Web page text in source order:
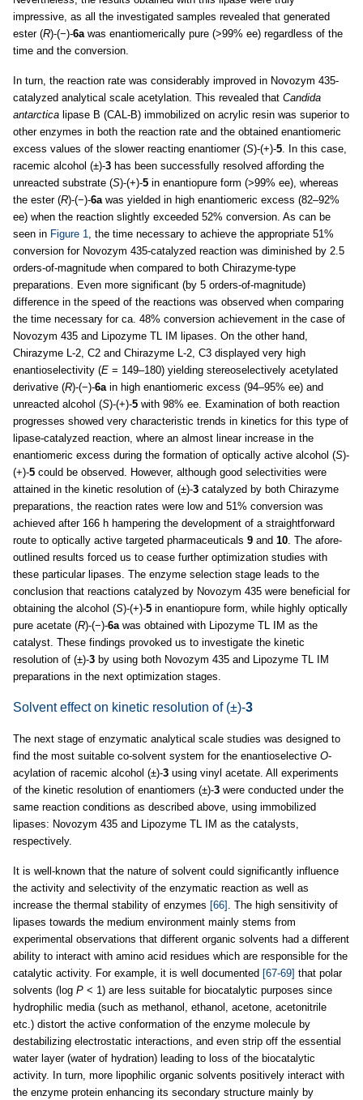
impressive, as all the investigated samples revealed that generated
ester (R)-(−)-6a was enantiomerically pure (>99% ee) regardless of the
time and the conversion.
In turn, the reaction rate was considerably improved in Novozym 435-
catalyzed analytical scale acetylation. This revealed that Candida
antarctica lipase B (CAL-B) immobilized on acrylic resin was superior to
other enzymes in both the reaction rate and the obtained enantiomeric
excess values of the slower reacting enantiomer (S)-(+)-5 . In this case,
racemic alcohol (±)-3 has been successfully resolved affording the
unreacted substrate (S)-(+)-5 in enantiopure form (>99% ee), whereas
the ester (R)-(−)-6a was yielded in high enantiomeric excess (82–92%
ee) when the reaction slightly exceeded 52% conversion. As can be
seen in Figure 1
, the time necessary to achieve the appropriate 51%
conversion for Novozym 435-catalyzed reaction was diminished by 2.5
orders-of-magnitude when compared to both Chirazyme-type
preparations. Even more significant (by 5 orders-of-magnitude)
difference in the speed of the reactions was observed when comparing
the time necessary for ca. 48% conversion achievement in the case of
Novozym 435 and Lipozyme TL IM lipases. On the other hand,
Chirazyme L-2, C2 and Chirazyme L-2, C3 displayed very high
enantioselectivity (E = 149–180) yielding stereoselectively acetylated
derivative (R)-(−)-6a in high enantiomeric excess (94–95% ee) and
unreacted alcohol (S)-(+)-5 with 98% ee. Examination of both reaction
progresses showed very characteristic trends in kinetics for this type of
lipase-catalyzed reaction, where an almost linear increase in the
enantiomeric excess during the formation of optically active alcohol (S)-
(+)-5 could be observed. However, although good selectivities were
attained in the kinetic resolution of (±)-3 catalyzed by both Chirazyme
preparations, the reaction rates were low and 51% conversion was
achieved after 166 h hampering the development of a straightforward
route to optically active targeted pharmaceuticals 9 and 10 . The afore-
outlined results forced us to cease further optimization studies with
these particular lipases. The enzyme selection stage leads to the
conclusion that reactions catalyzed by Novozym 435 were beneficial for
obtaining the alcohol (S)-(+)-5 in enantiopure form, while highly optically
pure acetate (R)-(−)-6a was obtained with Lipozyme TL IM as the
catalyst. These findings provoked us to investigate the kinetic
resolution of (±)-3 by using both Novozym 435 and Lipozyme TL IM
preparations in the next optimization stages.
Solvent effect on kinetic resolution of (±)-3
The next stage of enzymatic analytical scale studies was designed to
find the most suitable co-solvent system for the enantioselective O-
acylation of racemic alcohol (±)-3 using vinyl acetate. All experiments
of the kinetic resolution of enantiomers (±)-3 were conducted under the
same reaction conditions as described above, using immobilized
lipases: Novozym 435 and Lipozyme TL IM as the catalysts,
respectively.
It is well-known that the nature of solvent could significantly influence
the activity and selectivity of the enzymatic reaction as well as
increase the thermal stability of enzymes [66]
. The high sensitivity of
lipases towards the medium environment mainly stems from
experimental observations that different organic solvents had a different
ability to interact with amino acid residues which are responsible for the
catalytic activity. For example, it is well documented [67-69] that polar
solvents (log P < 1) are less suitable for biocatalytic purposes since
hydrophilic media (such as methanol, ethanol, acetone, acetonitrile
etc.) distort the active conformation of the enzyme molecule by
destabilizing electrostatic interactions, and even strip off the essential
water layer (water of hydration) leading to loss of the biocatalytic
activity. In turn, more lipophilic organic solvents positively interact with
the enzyme protein enhancing its secondary structure mainly by